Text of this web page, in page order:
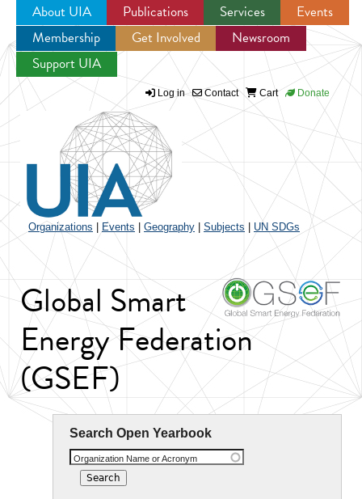
Jump to navigation
About UIA Publications Services
Events
Membership
Get Involved
Newsroom
Support UIA
Log in Contact Cart Donate
Organizations Events Geography Subjects UN SDGs
Global Smart
Energy Federation
(GSEF)
Search Open Yearbook
Organization Name or Acronym